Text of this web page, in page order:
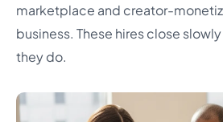
marketplace and creator-
business. These hires close
they do.